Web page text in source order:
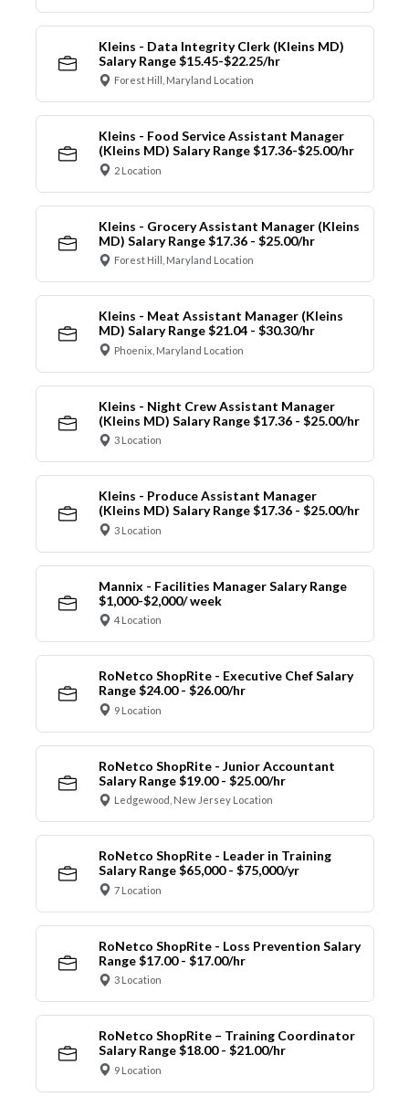
Kleins - Data Integrity Clerk (Kleins MD)
Salary Range $15.45-$22.25/hr
Forest Hill, Maryland Location
Kleins - Food Service Assistant Manager
(Kleins MD) Salary Range $17.36-$25.00/hr
2 Location
Kleins - Grocery Assistant Manager (Kleins
MD) Salary Range $17.36 - $25.00/hr
Forest Hill, Maryland Location
Kleins - Meat Assistant Manager (Kleins
MD) Salary Range $21.04 - $30.30/hr
Phoenix, Maryland Location
Kleins - Night Crew Assistant Manager
(Kleins MD) Salary Range $17.36 - $25.00/hr
3 Location
Kleins - Produce Assistant Manager
(Kleins MD) Salary Range $17.36 - $25.00/hr
3 Location
Mannix - Facilities Manager Salary Range
$1,000-$2,000/ week
4 Location
RoNetco ShopRite - Executive Chef Salary
Range $24.00 - $26.00/hr
9 Location
RoNetco ShopRite - Junior Accountant
Salary Range $19.00 - $25.00/hr
Ledgewood, New Jersey Location
RoNetco ShopRite - Leader in Training
Salary Range $65,000 - $75,000/yr
7 Location
RoNetco ShopRite - Loss Prevention Salary
Range $17.00 - $17.00/hr
3 Location
RoNetco ShopRite – Training Coordinator
Salary Range $18.00 - $21.00/hr
9 Location